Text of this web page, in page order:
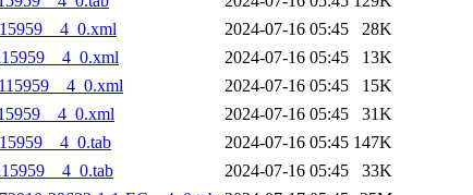
2024-07-16 05:45
28K
2024-07-16 05:45
13K
2024-07-16 05:45
15K
2024-07-16 05:45
31K
2024-07-16 05:45 147K
2024-07-16 05:45
33K